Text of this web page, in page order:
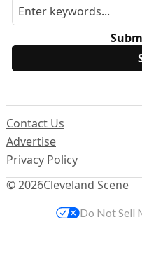
© 2026Cleveland Scene
Contact Us
Advertise
Privacy Policy
Do Not Sell